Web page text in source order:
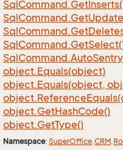
SqlCommand.Get
SqlCommand.Get
SqlCommand.Get
SqlCommand.Get
SqlCommand.AutoSentry
object.Equals(object)
object.Equals(object,
object.Reference
object.GetHashCode()
object.GetType()
Namespace: SuperOffice.CRM.